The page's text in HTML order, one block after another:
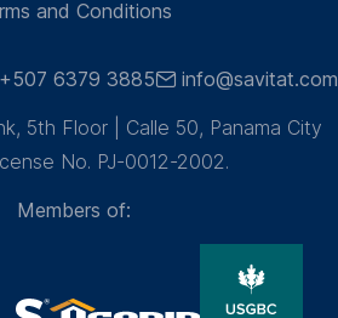
and Conditions
+507 6379 3885
info@savitat.com
5th Floor | Calle 50, Panama City
No. PJ-0012-2002.
Members of: